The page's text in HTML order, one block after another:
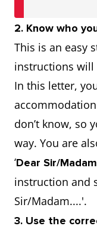
2. Know who
This is an easy
instructions will
In this letter,
don’t know, so
way. You are
‘Dear Sir/
instruction and
Sir/Madam....'.
3. Use the